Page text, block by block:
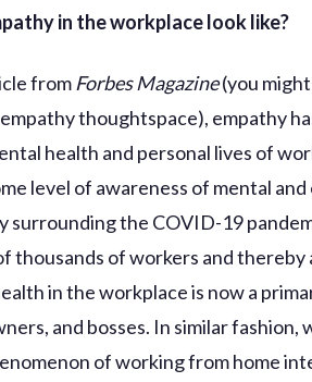
in the workplace look like?
from Forbes Magazine(you
thoughtspace), empathy
health and personal lives of
level of awareness of mental
surrounding the COVID-19
thousands of workers and thereby
in the workplace is now a
and bosses. In similar fashion,
of working from home